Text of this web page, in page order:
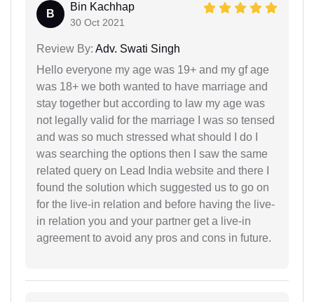
B
Bin Kachhap
30 Oct 2021
Review By: Adv. Swati Singh
Hello everyone my age was 19+ and my gf age
was 18+ we both wanted to have marriage and
stay together but according to law my age was
not legally valid for the marriage I was so tensed
and was so much stressed what should I do I
was searching the options then I saw the same
related query on Lead India website and there I
found the solution which suggested us to go on
for the live-in relation and before having the live-
in relation you and your partner get a live-in
agreement to avoid any pros and cons in future.